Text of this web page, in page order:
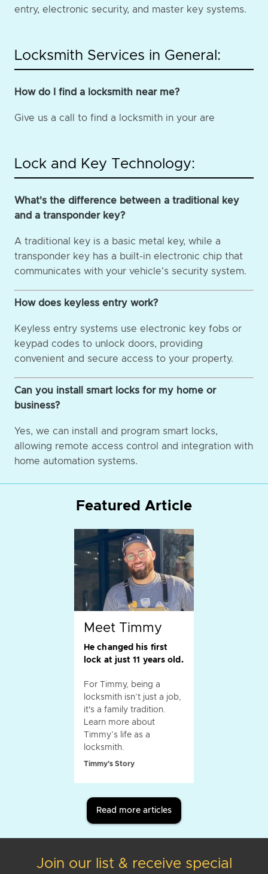
entry, electronic security, and master key systems.
Locksmith Services in General:
How do I find a locksmith near me?
Give us a call to find a locksmith in your are
Lock and Key Technology:
What's the difference between a traditional key
and a transponder key?
A traditional key is a basic metal key, while a
transponder key has a built-in electronic chip that
communicates with your vehicle's security system.
How does keyless entry work?
Keyless entry systems use electronic key fobs or
keypad codes to unlock doors, providing
convenient and secure access to your property.
Can you install smart locks for my home or
business?
Yes, we can install and program smart locks,
allowing remote access control and integration with
home automation systems.
Featured Article
Meet Timmy
He changed his first
lock at just 11 years old.
For Timmy, being a
locksmith isn’t just a job,
it's a family tradition.
Learn more about
Timmy’s life as a
locksmith.
Timmy's Story
Read more articles
Join our list & receive special